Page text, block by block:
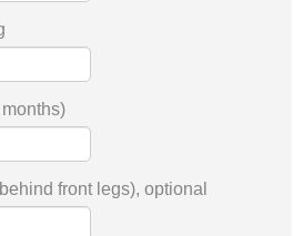
front legs), optional